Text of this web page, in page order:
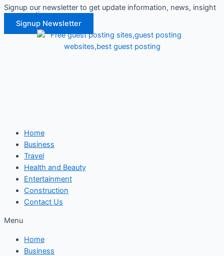
Skip
content
Signup our newsletter to get update information, news, insight
or promotions.
Signup Newsletter
Home
Business
Travel
Health and Beauty
Entertainment
Construction
Contact Us
Menu
Home
Business